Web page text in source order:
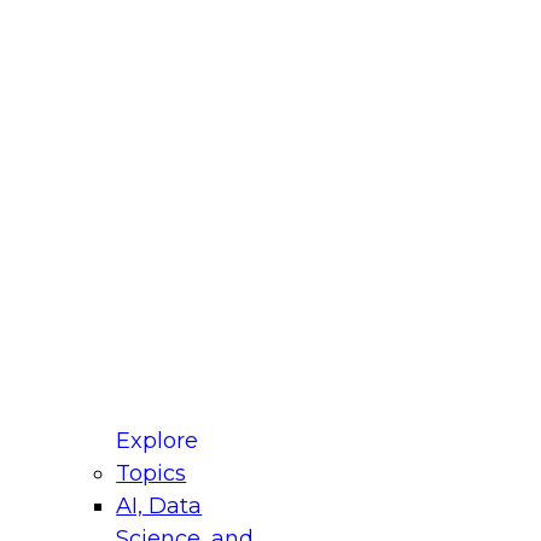
Explore
Topics
AI, Data
for Modernizing Your Data
Panel will focus on what modernization